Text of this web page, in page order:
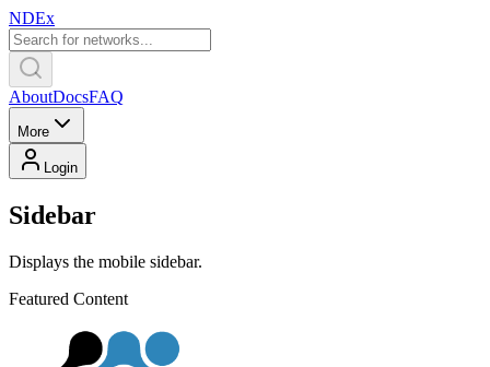
NDEx
AboutDocsFAQ
More
Login
Sidebar
Displays the mobile sidebar.
Featured Content